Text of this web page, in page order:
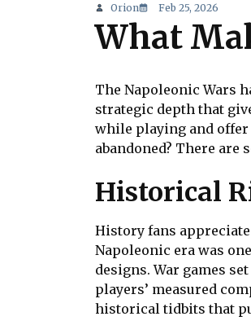
Orion Feb 25, 2026
What
The Napoleonic Wars
strategic depth that
while playing and
abandoned? There are
Historical
History fans
Napoleonic era was
designs. War games
players’ measured
historical tidbits that